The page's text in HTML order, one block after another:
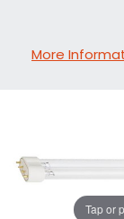
More
Tap or